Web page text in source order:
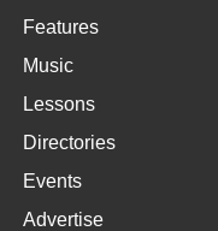
Features
Music
Lessons
Directories
Events
Advertise